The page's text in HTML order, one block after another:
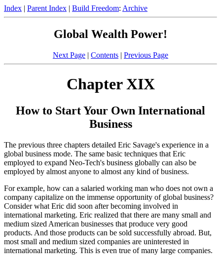
Index | Parent Index | Build Freedom: Archive
Global Wealth Power!
Next Page | Contents | Previous Page
Chapter XIX
How to Start Your Own International
Business
The previous three chapters detailed Eric Savage's experience in a
global business mode. The same basic techniques that Eric
employed to expand Neo-Tech's business globally can also be
employed by almost anyone to almost any kind of business.
For example, how can a salaried working man who does not own a
company capitalize on the immense opportunity of global business?
Consider what Eric did soon after becoming involved in
international marketing. Eric realized that there are many small and
medium sized American businesses that produce very good
products. And those products can be sold successfully abroad. But,
most small and medium sized companies are uninterested in
international marketing. This is even true of many large companies.